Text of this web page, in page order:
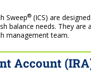
Sweep® (ICS) are
balance needs. They
management team.
Account